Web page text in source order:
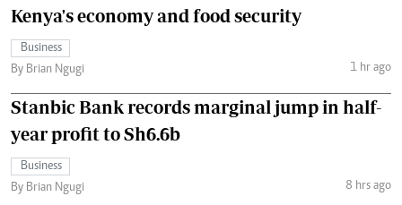
Kenya's economy and food security
Business
By Brian Ngugi
1 hr ago
Stanbic Bank records marginal jump in half-
year profit to Sh6.6b
Business
By Brian Ngugi
8 hrs ago